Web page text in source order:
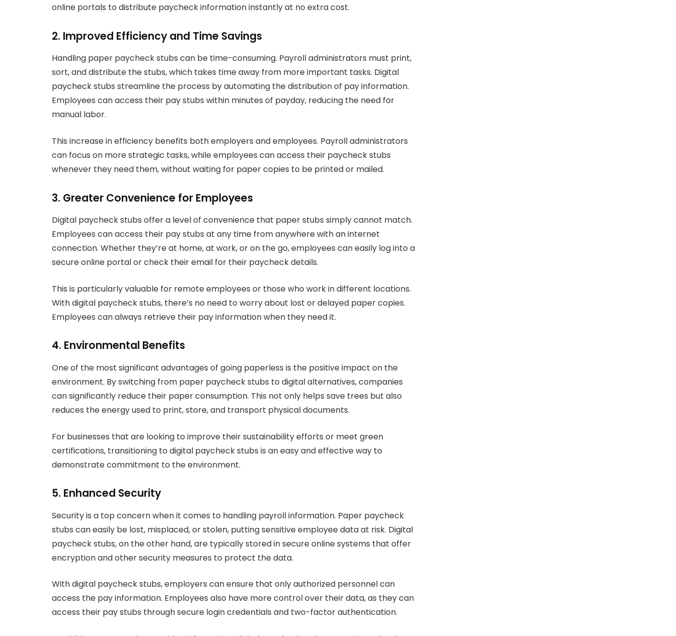
online portals to distribute paycheck information instantly at no extra cost.
2. Improved Efficiency and Time Savings
Handling paper paycheck stubs can be time-consuming. Payroll administrators must print,
sort, and distribute the stubs, which takes time away from more important tasks. Digital
paycheck stubs streamline the process by automating the distribution of pay information.
Employees can access their pay stubs within minutes of payday, reducing the need for
manual labor.
This increase in efficiency benefits both employers and employees. Payroll administrators
can focus on more strategic tasks, while employees can access their paycheck stubs
whenever they need them, without waiting for paper copies to be printed or mailed.
3. Greater Convenience for Employees
Digital paycheck stubs offer a level of convenience that paper stubs simply cannot match.
Employees can access their pay stubs at any time from anywhere with an internet
connection. Whether they’re at home, at work, or on the go, employees can easily log into a
secure online portal or check their email for their paycheck details.
This is particularly valuable for remote employees or those who work in different locations.
With digital paycheck stubs, there’s no need to worry about lost or delayed paper copies.
Employees can always retrieve their pay information when they need it.
4. Environmental Benefits
One of the most significant advantages of going paperless is the positive impact on the
environment. By switching from paper paycheck stubs to digital alternatives, companies
can significantly reduce their paper consumption. This not only helps save trees but also
reduces the energy used to print, store, and transport physical documents.
For businesses that are looking to improve their sustainability efforts or meet green
certifications, transitioning to digital paycheck stubs is an easy and effective way to
demonstrate commitment to the environment.
5. Enhanced Security
Security is a top concern when it comes to handling payroll information. Paper paycheck
stubs can easily be lost, misplaced, or stolen, putting sensitive employee data at risk. Digital
paycheck stubs, on the other hand, are typically stored in secure online systems that offer
encryption and other security measures to protect the data.
With digital paycheck stubs, employers can ensure that only authorized personnel can
access the pay information. Employees also have more control over their data, as they can
access their pay stubs through secure login credentials and two-factor authentication.